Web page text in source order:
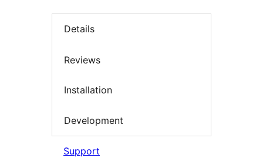
Details
Reviews
Installation
Development
Support